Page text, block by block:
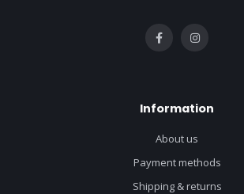
Information
About us
Payment methods
Shipping & returns